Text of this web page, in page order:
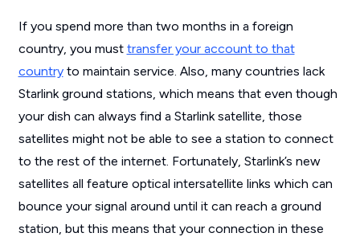
If you spend more than two months in a foreign
country, you must transfer your account to that
countryto maintain service. Also, many countries lack
Starlink ground stations, which means that even though
your dish can always find a Starlink satellite, those
satellites might not be able to see a station to connect
to the rest of the internet. Fortunately, Starlink’s new
satellites all feature optical intersatellite links which can
bounce your signal around until it can reach a ground
station, but this means that your connection in these